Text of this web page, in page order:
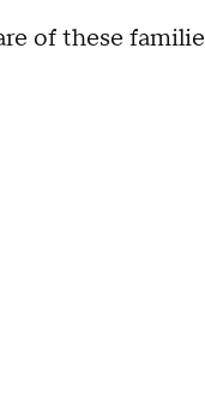
of these